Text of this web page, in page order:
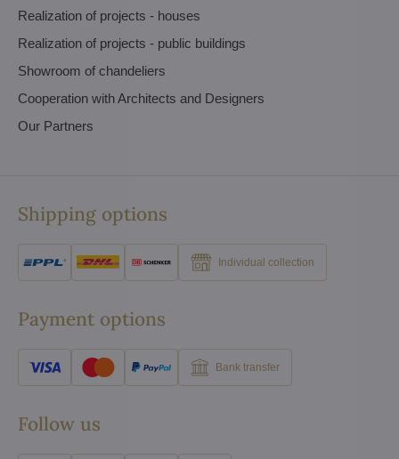
Realization of projects - houses
Realization of projects - public buildings
Showroom of chandeliers
Cooperation with Architects and Designers
Our Partners
Shipping options
Individual collection
Payment options
Bank transfer
Follow us